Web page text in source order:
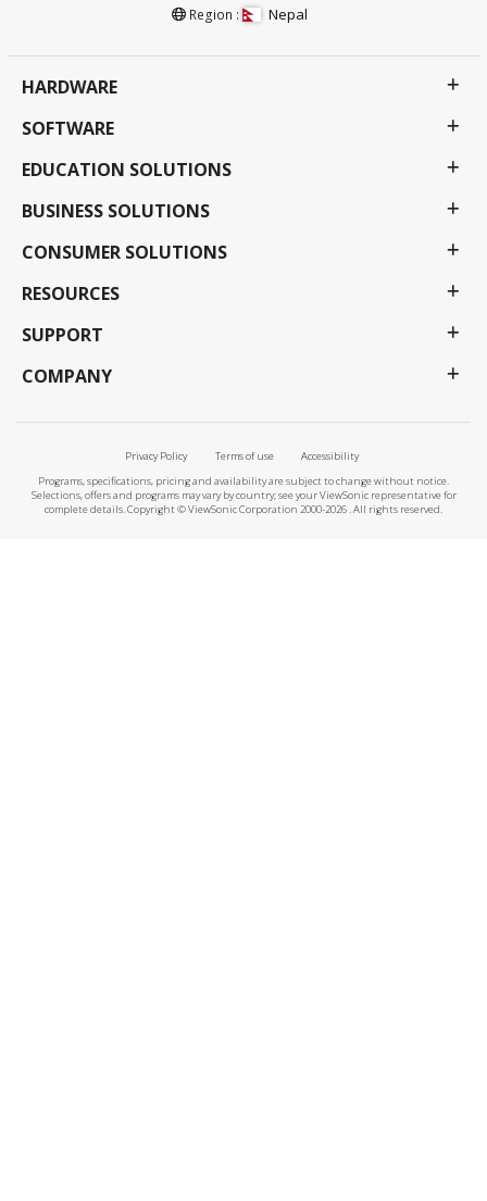
Region : Nepal
HARDWARE
SOFTWARE
EDUCATION SOLUTIONS
BUSINESS SOLUTIONS
CONSUMER SOLUTIONS
RESOURCES
SUPPORT
COMPANY
Privacy Policy Terms of use
Accessibility
Programs, specifications, pricing and availability are subject to change without notice.
Selections, offers and programs may vary by country; see your ViewSonic representative for
complete details. Copyright © ViewSonic Corporation 2000-2026 . All rights reserved.